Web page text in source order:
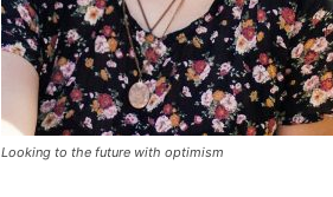
Looking to the future with optimism